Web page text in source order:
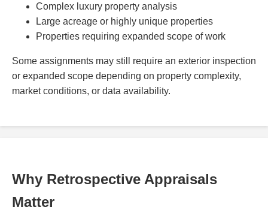
Complex luxury property analysis
Large acreage or highly unique properties
Properties requiring expanded scope of work
Some assignments may still require an exterior inspection
or expanded scope depending on property complexity,
market conditions, or data availability.
Why Retrospective Appraisals
Matter